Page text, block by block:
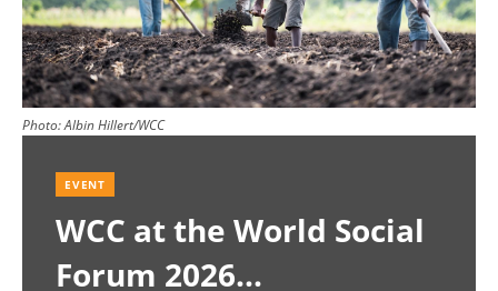
Photo:Albin Hillert/WCC
EVENT
WCC at the World Social
Forum 2026